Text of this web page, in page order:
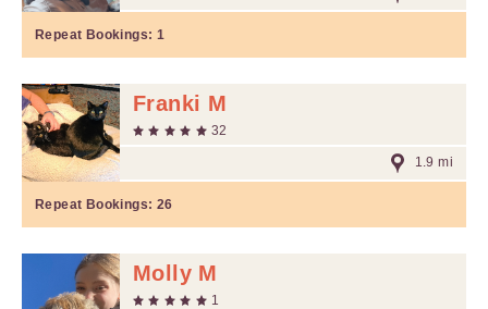
Repeat Bookings: 1
Franki M
32
1.9 mi
Repeat Bookings: 26
Molly M
1